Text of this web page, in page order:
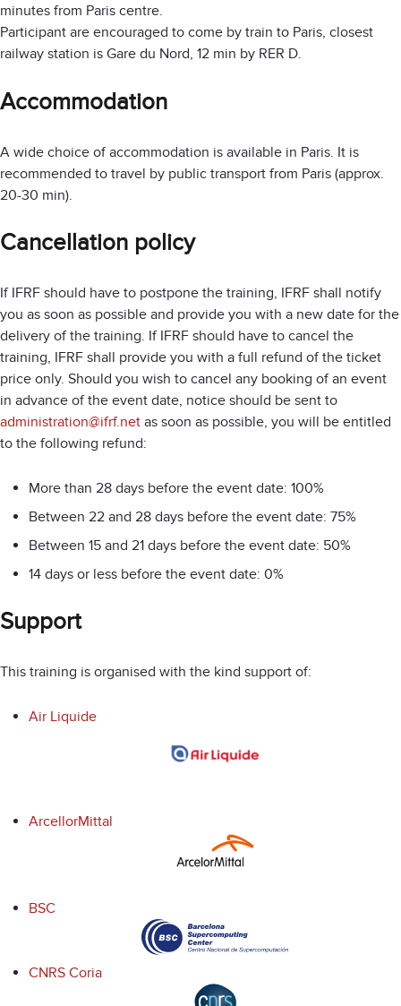
minutes from Paris centre.
Participant are encouraged to come by train to Paris, closest
railway station is Gare du Nord, 12 min by RER D.
Accommodation
A wide choice of accommodation is available in Paris. It is
recommended to travel by public transport from Paris (approx.
20-30 min).
Cancellation policy
If IFRF should have to postpone the training, IFRF shall notify
you as soon as possible and provide you with a new date for the
delivery of the training. If IFRF should have to cancel the
training, IFRF shall provide you with a full refund of the ticket
price only. Should you wish to cancel any booking of an event
in advance of the event date, notice should be sent to
administration@ifrf.net as soon as possible, you will be entitled
to the following refund:
More than 28 days before the event date: 100%
Between 22 and 28 days before the event date: 75%
Between 15 and 21 days before the event date: 50%
14 days or less before the event date: 0%
Support
This training is organised with the kind support of:
Air Liquide
ArcellorMittal
BSC
CNRS Coria